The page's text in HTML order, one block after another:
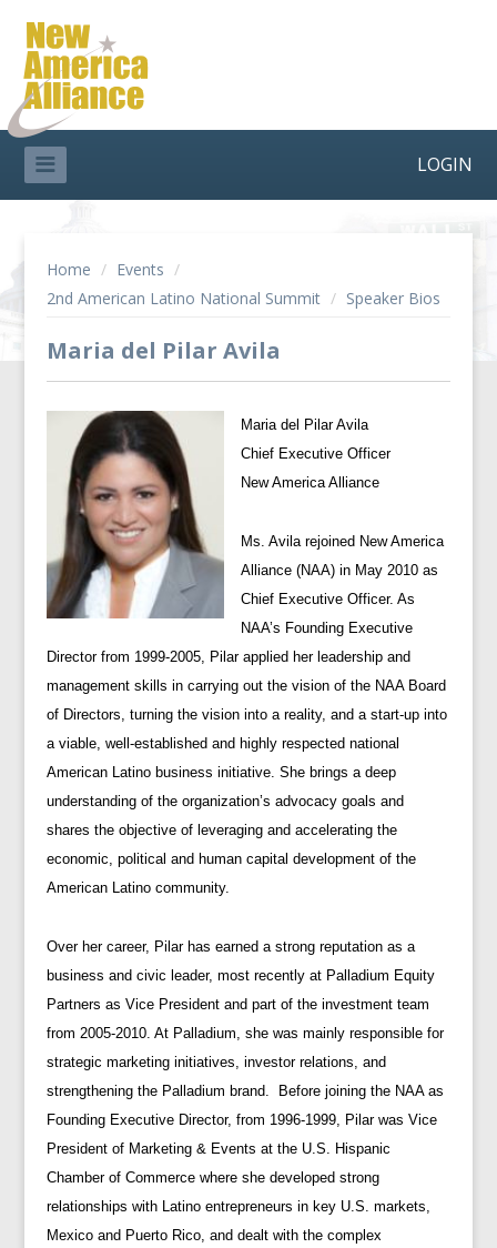
LOGIN
Home / Events /
2nd American Latino National Summit / Speaker Bios
Maria del Pilar Avila
Maria del Pilar Avila
Chief Executive Officer
New America Alliance
Ms. Avila rejoined New America
Alliance (NAA) in May 2010 as
Chief Executive Officer. As
NAA’s Founding Executive
Director from 1999-2005, Pilar applied her leadership and
management skills in carrying out the vision of the NAA Board
of Directors, turning the vision into a reality, and a start-up into
a viable, well-established and highly respected national
American Latino business initiative. She brings a deep
understanding of the organization’s advocacy goals and
shares the objective of leveraging and accelerating the
economic, political and human capital development of the
American Latino community.
Over her career, Pilar has earned a strong reputation as a
business and civic leader, most recently at Palladium Equity
Partners as Vice President and part of the investment team
from 2005-2010. At Palladium, she was mainly responsible for
strategic marketing initiatives, investor relations, and
strengthening the Palladium brand. Before joining the NAA as
Founding Executive Director, from 1996-1999, Pilar was Vice
President of Marketing & Events at the U.S. Hispanic
Chamber of Commerce where she developed strong
relationships with Latino entrepreneurs in key U.S. markets,
Mexico and Puerto Rico, and dealt with the complex